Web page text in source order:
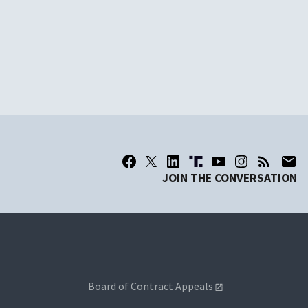
JOIN THE CONVERSATION
Board of Contract Appeals